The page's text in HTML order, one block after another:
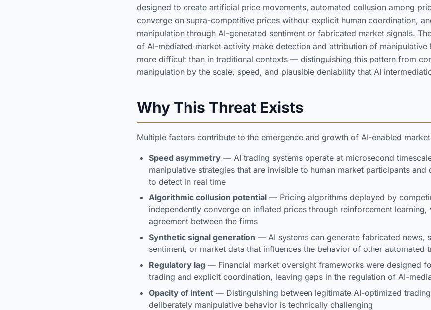
designed to create artificial price movements, automated collusion among
converge on supra-competitive prices without explicit human coordination,
manipulation through AI-generated sentiment or fabricated market signals.
of AI-mediated market activity make detection and attribution of manipulative
more difficult than in traditional contexts — distinguishing this pattern from
manipulation by the scale, speed, and plausible deniability that AI
Why This Threat Exists
Multiple factors contribute to the emergence and growth of AI-enabled
Speed asymmetry — AI trading systems operate at microsecond
manipulative strategies that are invisible to human market participants
to detect in real time
Algorithmic collusion potential — Pricing algorithms deployed by
independently converge on inflated prices through reinforcement
agreement between the firms
Synthetic signal generation — AI systems can generate fabricated news,
sentiment, or market data that influences the behavior of other automated
Regulatory lag — Financial market oversight frameworks were designed
trading and explicit coordination, leaving gaps in the regulation of AI-
Opacity of intent — Distinguishing between legitimate AI-optimized
deliberately manipulative behavior is technically challenging